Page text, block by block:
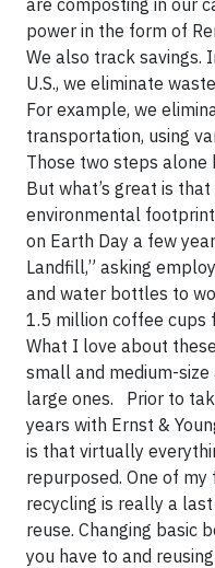
are composting in our
power in the form of
We also track savings.
U.S., we eliminate
For example, we
transportation, using
Those two steps alone
But what’s great is
environmental
on Earth Day a few
Landfill,” asking
and water bottles to
1.5 million coffee cups
What I love about
small and medium-
large ones. Prior to
years with Ernst &
is that virtually
repurposed. One of
recycling is really a
reuse. Changing basic
you have to and